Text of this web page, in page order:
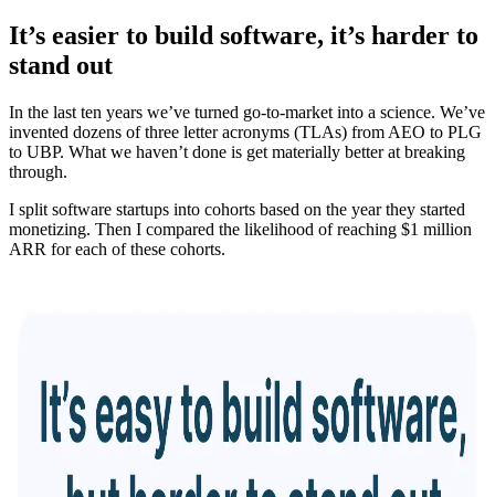
It’s easier to build software, it’s harder to
stand out
In the last ten years we’ve turned go-to-market into a science. We’ve
invented dozens of three letter acronyms (TLAs) from AEO to PLG
to UBP. What we haven’t done is get materially better at breaking
through.
I split software startups into cohorts based on the year they started
monetizing. Then I compared the likelihood of reaching $1 million
ARR for each of these cohorts.